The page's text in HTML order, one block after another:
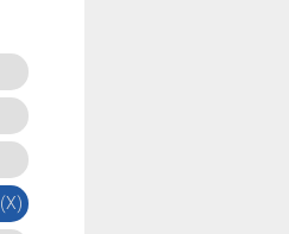
(X)